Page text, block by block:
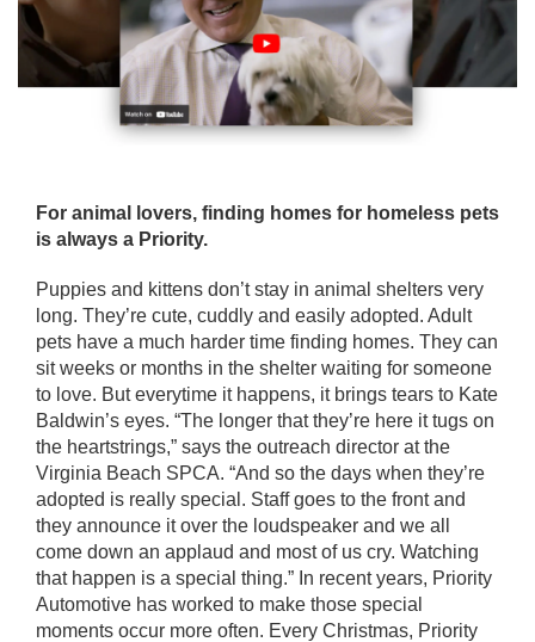
For animal lovers, finding homes for homeless pets
is always a Priority.
Puppies and kittens don’t stay in animal shelters very
long. They’re cute, cuddly and easily adopted. Adult
pets have a much harder time finding homes. They can
sit weeks or months in the shelter waiting for someone
to love. But everytime it happens, it brings tears to Kate
Baldwin’s eyes. “The longer that they’re here it tugs on
the heartstrings,” says the outreach director at the
Virginia Beach SPCA. “And so the days when they’re
adopted is really special. Staff goes to the front and
they announce it over the loudspeaker and we all
come down an applaud and most of us cry. Watching
that happen is a special thing.” In recent years, Priority
Automotive has worked to make those special
moments occur more often. Every Christmas, Priority